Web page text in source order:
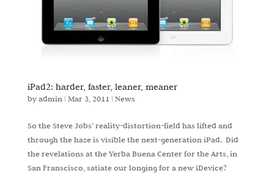
iPad2: harder, faster, leaner, meaner
byadmin | Mar 3, 2011 | News
So the Steve Jobs’ reality-distortion-field has lifted and
through the haze is visible the next-generation iPad. Did
the revelations at the Yerba Buena Center for the Arts, in
San Franscisco, satiate our longing for a new iDevice?